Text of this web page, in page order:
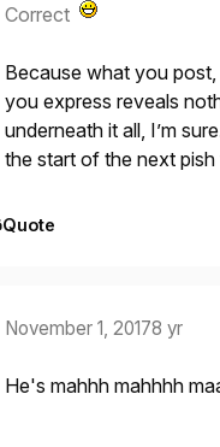
Correct
Because what you
you express reveals
underneath it all, I’m
the start of the next
Quote
November 1, 20178 yr
He's mahhh mahhhh